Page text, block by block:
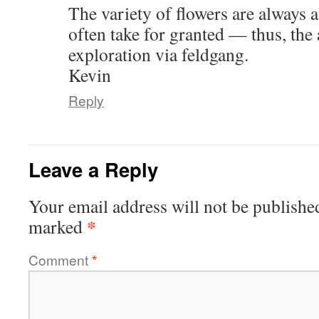
The variety of flowers are always
often take for granted — thus, the
exploration via feldgang.
Kevin
Reply
Leave a Reply
Your email address will not be
marked *
Comment*